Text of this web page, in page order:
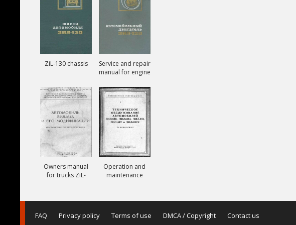
ZiL-130 chassis
Service and repair
manual for engine
Owners manual
for trucks ZiL-
Operation and
maintenance
ZiL-157, ZiL-157K
FAQ Privacy policy Terms of use DMCA / Copyright Contact us